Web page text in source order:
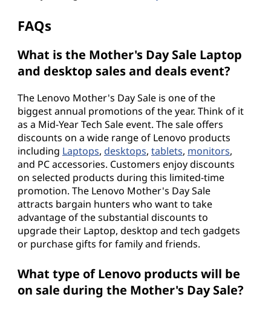
FAQs
What is the Mother's Day Sale Laptop
and desktop sales and deals event?
The Lenovo Mother's Day Sale is one of the
biggest annual promotions of the year. Think of it
as a Mid-Year Tech Sale event. The sale offers
discounts on a wide range of Lenovo products
including Laptops, desktops, tablets, monitors,
and PC accessories. Customers enjoy discounts
on selected products during this limited-time
promotion. The Lenovo Mother's Day Sale
attracts bargain hunters who want to take
advantage of the substantial discounts to
upgrade their Laptop, desktop and tech gadgets
or purchase gifts for family and friends.
What type of Lenovo products will be
on sale during the Mother's Day Sale?